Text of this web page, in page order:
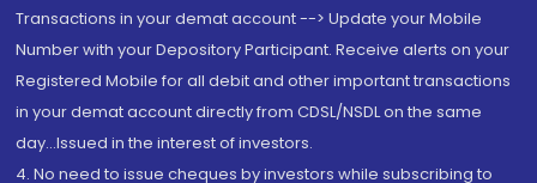
Transactions in your demat account --> Update your Mobile
Number with your Depository Participant. Receive alerts on your
Registered Mobile for all debit and other important transactions
in your demat account directly from CDSL/NSDL on the same
day...Issued in the interest of investors.
4. No need to issue cheques by investors while subscribing to